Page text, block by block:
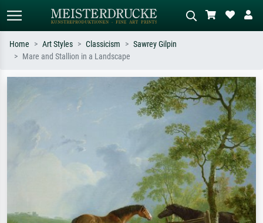
Impressionism, Hokusai wave, nude.
Describe the scene – e.g. green
meadow, abstract with lots of red, dark
oil painting, standing nude next to a
Home Art Styles Classicism
Sawrey Gilpin
Mare and Stallion in a Landscape